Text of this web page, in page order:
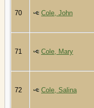
70 Cole, John
71 Cole, Mary
72 Cole, Salina